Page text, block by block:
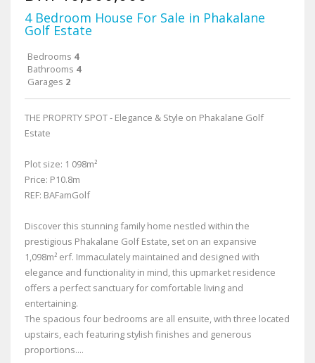
4 Bedroom House For Sale in Phakalane
Golf Estate
Bedrooms 4
Bathrooms 4
Garages 2
THE PROPRTY SPOT - Elegance & Style on Phakalane Golf
Estate
Plot size: 1 098m²
Price: P10.8m
REF: BAFamGolf
Discover this stunning family home nestled within the
prestigious Phakalane Golf Estate, set on an expansive
1,098m² erf. Immaculately maintained and designed with
elegance and functionality in mind, this upmarket residence
offers a perfect sanctuary for comfortable living and
entertaining.
The spacious four bedrooms are all ensuite, with three located
upstairs, each featuring stylish finishes and generous
proportions....